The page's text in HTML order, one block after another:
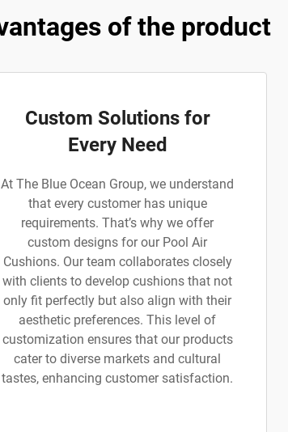
of the product
Custom Solutions for
Every Need
At The Blue Ocean Group, we understand
that every customer has unique
requirements. That’s why we offer
custom designs for our Pool Air
Cushions. Our team collaborates closely
with clients to develop cushions that not
only fit perfectly but also align with their
aesthetic preferences. This level of
customization ensures that our products
cater to diverse markets and cultural
tastes, enhancing customer satisfaction.